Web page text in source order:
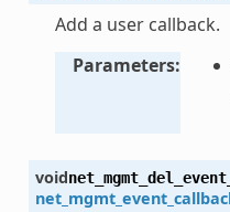
Add a user callback.
Parameters
void